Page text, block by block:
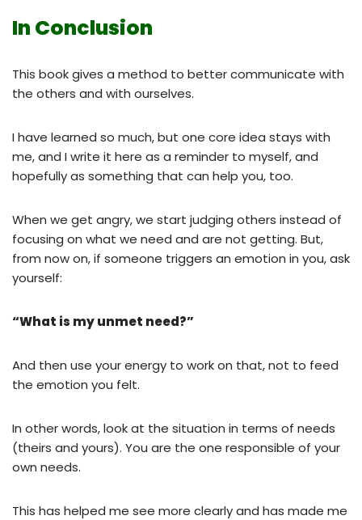
In Conclusion
This book gives a method to better communicate with
the others and with ourselves.
I have learned so much, but one core idea stays with
me, and I write it here as a reminder to myself, and
hopefully as something that can help you, too.
When we get angry, we start judging others instead of
focusing on what we need and are not getting. But,
from now on, if someone triggers an emotion in you, ask
yourself:
“What is my unmet need?”
And then use your energy to work on that, not to feed
the emotion you felt.
In other words, look at the situation in terms of needs
(theirs and yours). You are the one responsible of your
own needs.
This has helped me see more clearly and has made me